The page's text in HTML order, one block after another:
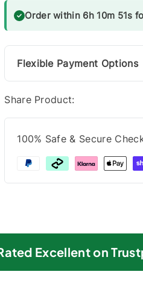
Order within 6h 10m 51s
Flexible Payment Options
Share Product:
100% Safe & Secure
Excellent on